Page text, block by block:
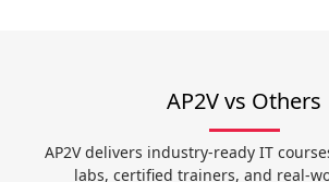
AP2V vs Others
AP2V delivers industry-ready IT
labs, certified trainers, and real-